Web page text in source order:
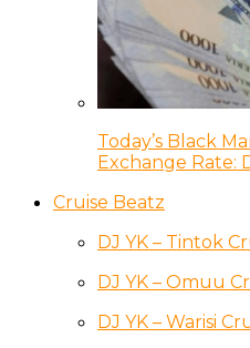
Today’s Black
Exchange Rate:
Cruise Beatz
DJ YK – Tintok
DJ YK – Omuu
DJ YK – Warisi